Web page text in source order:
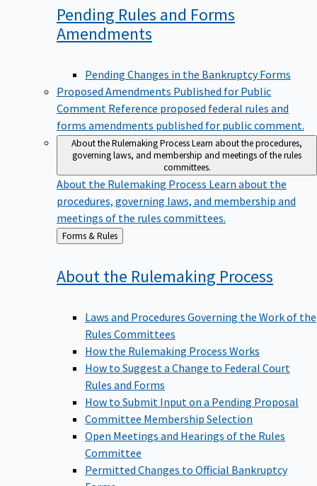
Pending Rules and Forms
Amendments
Pending Changes in the Bankruptcy Forms
Proposed Amendments Published for Public
Comment Reference proposed federal rules and
forms amendments published for public comment.
About the Rulemaking ProcessLearn about the procedures,
governing laws, and membership and meetings of the rules
committees.
About the Rulemaking Process Learn about the
procedures, governing laws, and membership and
meetings of the rules committees.
Back
to
Forms & Rules
About the Rulemaking Process
Laws and Procedures Governing the Work of the
Rules Committees
How the Rulemaking Process Works
How to Suggest a Change to Federal Court
Rules and Forms
How to Submit Input on a Pending Proposal
Committee Membership Selection
Open Meetings and Hearings of the Rules
Committee
Permitted Changes to Official Bankruptcy